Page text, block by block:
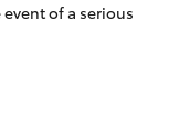
of a serious